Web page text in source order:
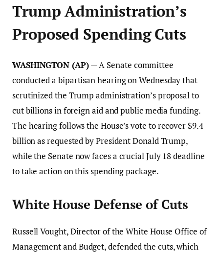
Trump Administration’s
Proposed Spending Cuts
WASHINGTON (AP)— A Senate committee
conducted a bipartisan hearing on Wednesday that
scrutinized the Trump administration’s proposal to
cut billions in foreign aid and public media funding.
The hearing follows the House’s vote to recover $9.4
billion as requested by President Donald Trump,
while the Senate now faces a crucial July 18 deadline
to take action on this spending package.
White House Defense of Cuts
Russell Vought, Director of the White House Office of
Management and Budget, defended the cuts, which